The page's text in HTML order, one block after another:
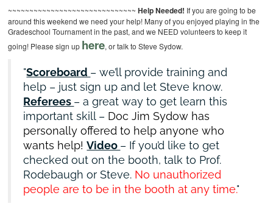
~~~~~~~~~~~~~~~~~~~~~~~~~~~~~~ Help Needed! If you are going to be
around this weekend we need your help! Many of you enjoyed playing in the
Gradeschool Tournament in the past, and we NEED volunteers to keep it
going! Please sign up here, or talk to Steve Sydow.
Scoreboard – we’ll provide training and
help – just sign up and let Steve know.
Referees – a great way to get learn this
important skill – Doc Jim Sydow has
personally offered to help anyone who
wants help! Video – If you’d like to get
checked out on the booth, talk to Prof.
Rodebaugh or Steve. No unauthorized
people are to be in the booth at any time.